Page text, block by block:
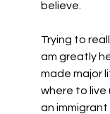
believe.
Trying to
am greatly
made major
where to live
an